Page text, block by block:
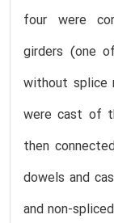
four were
girders (one
without splice
were cast of
then
dowels and
and non-